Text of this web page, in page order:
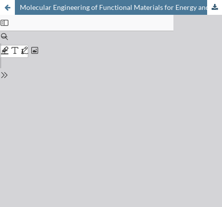
Molecular Engineering of Functional Materials for Energy and Opto-Electronic Applications